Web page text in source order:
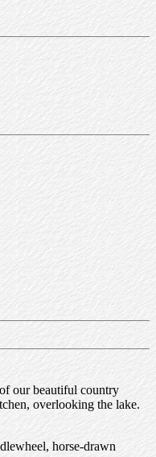
our beautiful country
overlooking the lake.
horse-drawn